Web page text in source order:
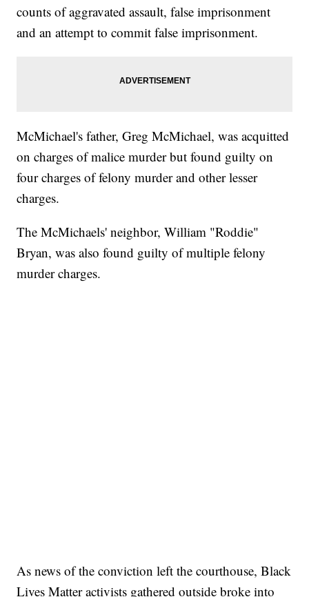
counts of aggravated assault, false imprisonment
and an attempt to commit false imprisonment.
McMichael's father, Greg McMichael, was acquitted
on charges of malice murder but found guilty on
four charges of felony murder and other lesser
charges.
The McMichaels' neighbor, William "Roddie"
Bryan, was also found guilty of multiple felony
murder charges.
As news of the conviction left the courthouse, Black
Lives Matter activists gathered outside broke into